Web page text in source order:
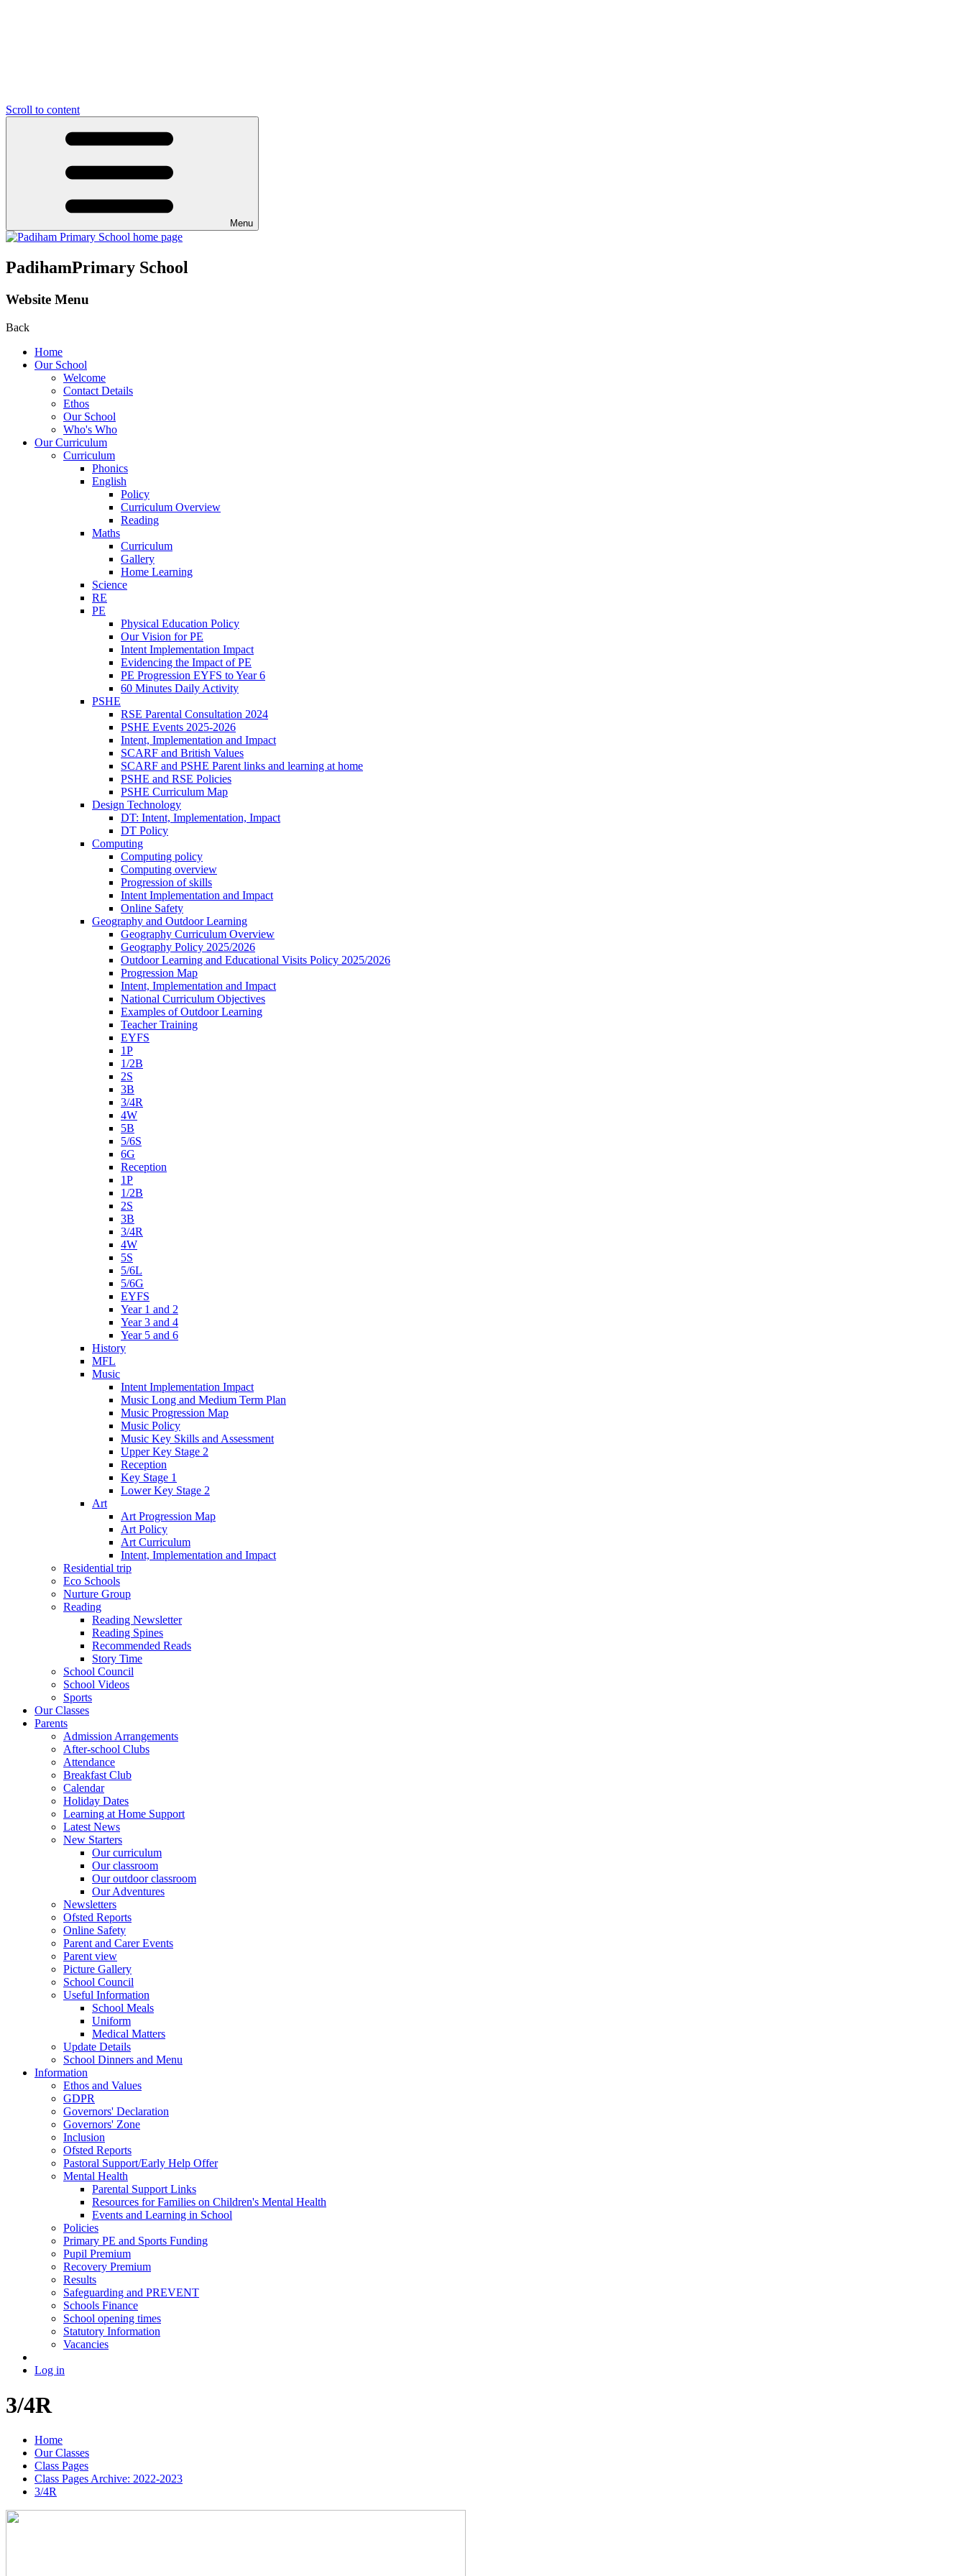
Scroll to content
Menu
PadihamPrimary School
Website Menu
Back
Home
Our School
Welcome
Contact Details
Ethos
Our School
Who's Who
Our Curriculum
Curriculum
Phonics
English
Policy
Curriculum Overview
Reading
Maths
Curriculum
Gallery
Home Learning
Science
RE
PE
Physical Education Policy
Our Vision for PE
Intent Implementation Impact
Evidencing the Impact of PE
PE Progression EYFS to Year 6
60 Minutes Daily Activity
PSHE
RSE Parental Consultation 2024
PSHE Events 2025-2026
Intent, Implementation and Impact
SCARF and British Values
SCARF and PSHE Parent links and learning at home
PSHE and RSE Policies
PSHE Curriculum Map
Design Technology
DT: Intent, Implementation, Impact
DT Policy
Computing
Computing policy
Computing overview
Progression of skills
Intent Implementation and Impact
Online Safety
Geography and Outdoor Learning
Geography Curriculum Overview
Geography Policy 2025/2026
Outdoor Learning and Educational Visits Policy 2025/2026
Progression Map
Intent, Implementation and Impact
National Curriculum Objectives
Examples of Outdoor Learning
Teacher Training
EYFS
1P
1/2B
2S
3B
3/4R
4W
5B
5/6S
6G
Reception
1P
1/2B
2S
3B
3/4R
4W
5S
5/6L
5/6G
EYFS
Year 1 and 2
Year 3 and 4
Year 5 and 6
History
MFL
Music
Intent Implementation Impact
Music Long and Medium Term Plan
Music Progression Map
Music Policy
Music Key Skills and Assessment
Upper Key Stage 2
Reception
Key Stage 1
Lower Key Stage 2
Art
Art Progression Map
Art Policy
Art Curriculum
Intent, Implementation and Impact
Residential trip
Eco Schools
Nurture Group
Reading
Reading Newsletter
Reading Spines
Recommended Reads
Story Time
School Council
School Videos
Sports
Our Classes
Parents
Admission Arrangements
After-school Clubs
Attendance
Breakfast Club
Calendar
Holiday Dates
Learning at Home Support
Latest News
New Starters
Our curriculum
Our classroom
Our outdoor classroom
Our Adventures
Newsletters
Ofsted Reports
Online Safety
Parent and Carer Events
Parent view
Picture Gallery
School Council
Useful Information
School Meals
Uniform
Medical Matters
Update Details
School Dinners and Menu
Information
Ethos and Values
GDPR
Governors' Declaration
Governors' Zone
Inclusion
Ofsted Reports
Pastoral Support/Early Help Offer
Mental Health
Parental Support Links
Resources for Families on Children's Mental Health
Events and Learning in School
Policies
Primary PE and Sports Funding
Pupil Premium
Recovery Premium
Results
Safeguarding and PREVENT
Schools Finance
School opening times
Statutory Information
Vacancies
Log in
3/4R
Home
Our Classes
Class Pages
Class Pages Archive: 2022-2023
3/4R